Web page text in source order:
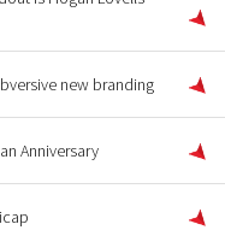
new branding
Anniversary